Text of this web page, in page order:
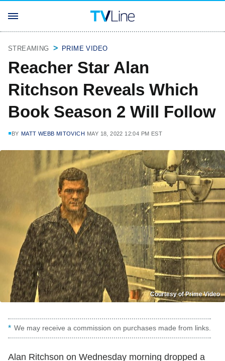
STREAMING PRIME VIDEO
Reacher Star Alan
Ritchson Reveals Which
Book Season 2 Will Follow
BY MATT WEBB MITOVICH MAY 18, 2022 12:04 PM EST
Courtesy of Prime Video
We may receive a commission on purchases made from links.
Alan Ritchson on Wednesday morning dropped a